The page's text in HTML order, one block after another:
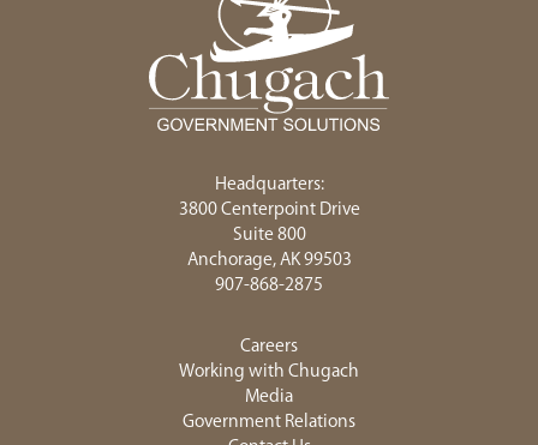
Headquarters:
3800 Centerpoint Drive
Suite 800
Anchorage, AK 99503
907-868-2875
Careers
Working with Chugach
Media
Government Relations